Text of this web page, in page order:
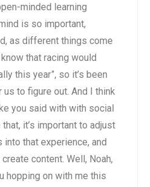
minded learning
is so important,
as different things come
know that racing would
this year”, so it’s been
us to figure out. And I think
you said with with social
it’s important to adjust
into that experience, and
content. Well, Noah,
hopping on with me this